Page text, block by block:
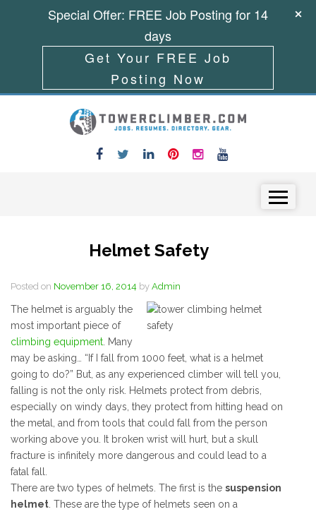
Helmet Safety
Posted on November 16, 2014 by Admin
The helmet is arguably the
most important piece of
climbing equipment. Many
may be asking… “If I fall from 1000 feet, what is a helmet
going to do?” But, as any experienced climber will tell you,
falling is not the only risk. Helmets protect from debris,
especially on windy days, they protect from hitting head on
the metal, and from tools that could fall from the person
working above you. It broken wrist will hurt, but a skull
fracture is infinitely more dangerous and could lead to a
fatal fall.
There are two types of helmets. The first is the suspension
helmet. These are the type of helmets seen on a
Special Offer: FREE Job Posting for 14
days
Get Your FREE Job
Posting Now